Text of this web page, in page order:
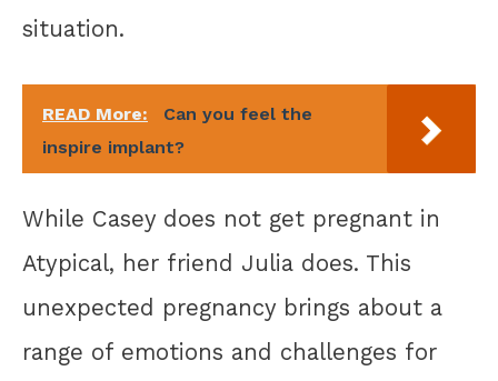
situation.
READ More:
Can you feel the
inspire implant?
While Casey does not get pregnant in
Atypical, her friend Julia does. This
unexpected pregnancy brings about a
range of emotions and challenges for